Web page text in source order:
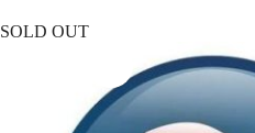
SOLD OUT